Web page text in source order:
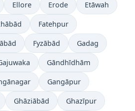
Ellore Erode Etāwah
Fatehpur
Fyzābād Gadag
Gāndhīdhām
Gangāpur
Ghāziābād Ghazīpur